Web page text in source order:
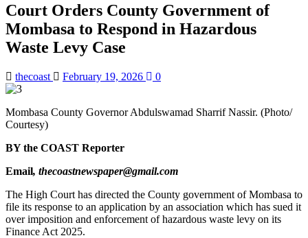
Court Orders County Government of
Mombasa to Respond in Hazardous
Waste Levy Case
thecoast February 19, 2026 0
Mombasa County Governor Abdulswamad Sharrif Nassir. (Photo/
Courtesy)
BY the COAST Reporter
Email, thecoastnewspaper@gmail.com
The High Court has directed the County government of Mombasa to
file its response to an application by an association which has sued it
over imposition and enforcement of hazardous waste levy on its
Finance Act 2025.